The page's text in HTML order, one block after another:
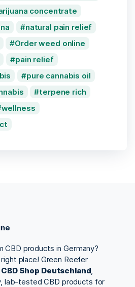
concentrate
natural pain relief
Order weed online
pain relief
pure cannabis oil
terpene rich
wellness
CBD products in Germany?
place! Green Reefer
CBD Shop Deutschland,
lab-tested CBD products for